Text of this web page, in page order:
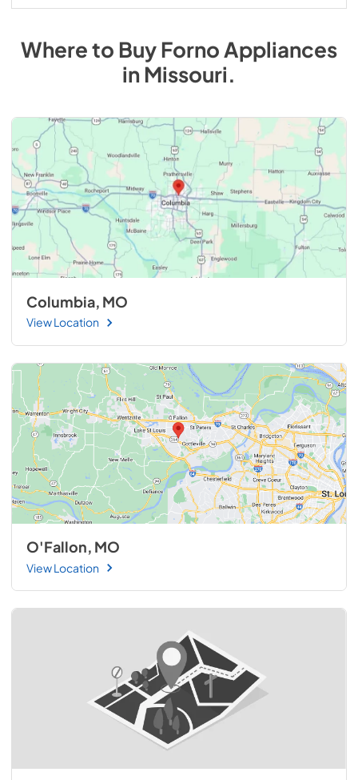
Where to BuyForno Appliances
inMissouri.
Columbia, MO
View Location
O'Fallon, MO
View Location